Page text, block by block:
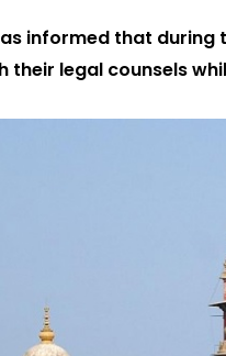
informed that during
their legal counsels